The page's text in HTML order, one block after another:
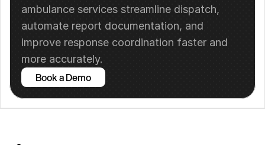
ambulance services streamline dispatch,
automate report documentation, and
improve response coordination faster and
more accurately.
Book a Demo